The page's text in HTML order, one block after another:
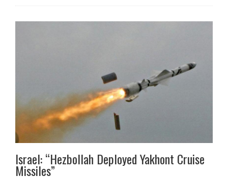
Israel: “Hezbollah Deployed Yakhont Cruise
Missiles”